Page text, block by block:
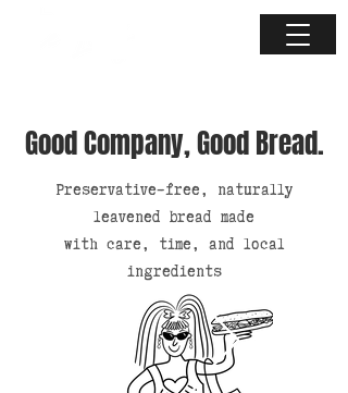
Good Company, Good Bread.
Preservative-free, naturally
leavened bread made
with care, time, and local
ingredients